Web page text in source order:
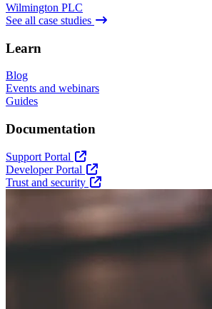
Wilmington PLC
See all case studies
Learn
Blog
Events and webinars
Guides
Documentation
Support Portal
Developer Portal
Trust and security